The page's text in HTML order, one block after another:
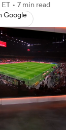
World Cup
League
Cup
Network
• 7 min read
Google